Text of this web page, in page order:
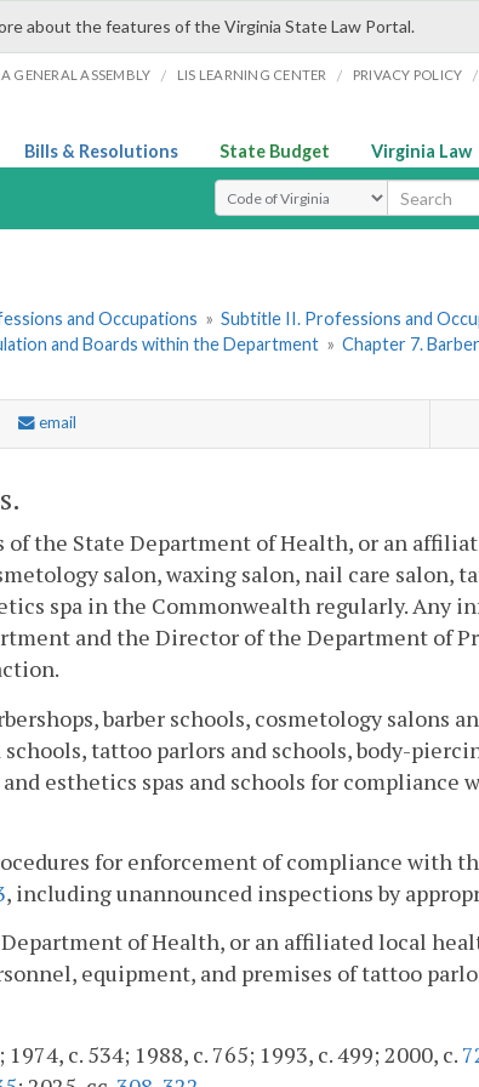
about the features of the Virginia State Law Portal.
GENERAL ASSEMBLY / LIS LEARNING CENTER / PRIVACY POLICY /
Bills & Resolutions State Budget Virginia Law
Select Search Type
and Occupations » Subtitle II. Professions and
and Boards within the Department » Chapter 7.
email
of the State Department of Health, or an
salon, waxing salon, nail care salon,
spa in the Commonwealth regularly. Any
and the Director of the Department of
barber schools, cosmetology salons
tattoo parlors and schools, body-
esthetics spas and schools for
for enforcement of compliance with
, including unannounced inspections by
of Health, or an affiliated local
equipment, and premises of tattoo
c. 534; 1988, c. 765; 1993, c. 499; 2000, c.